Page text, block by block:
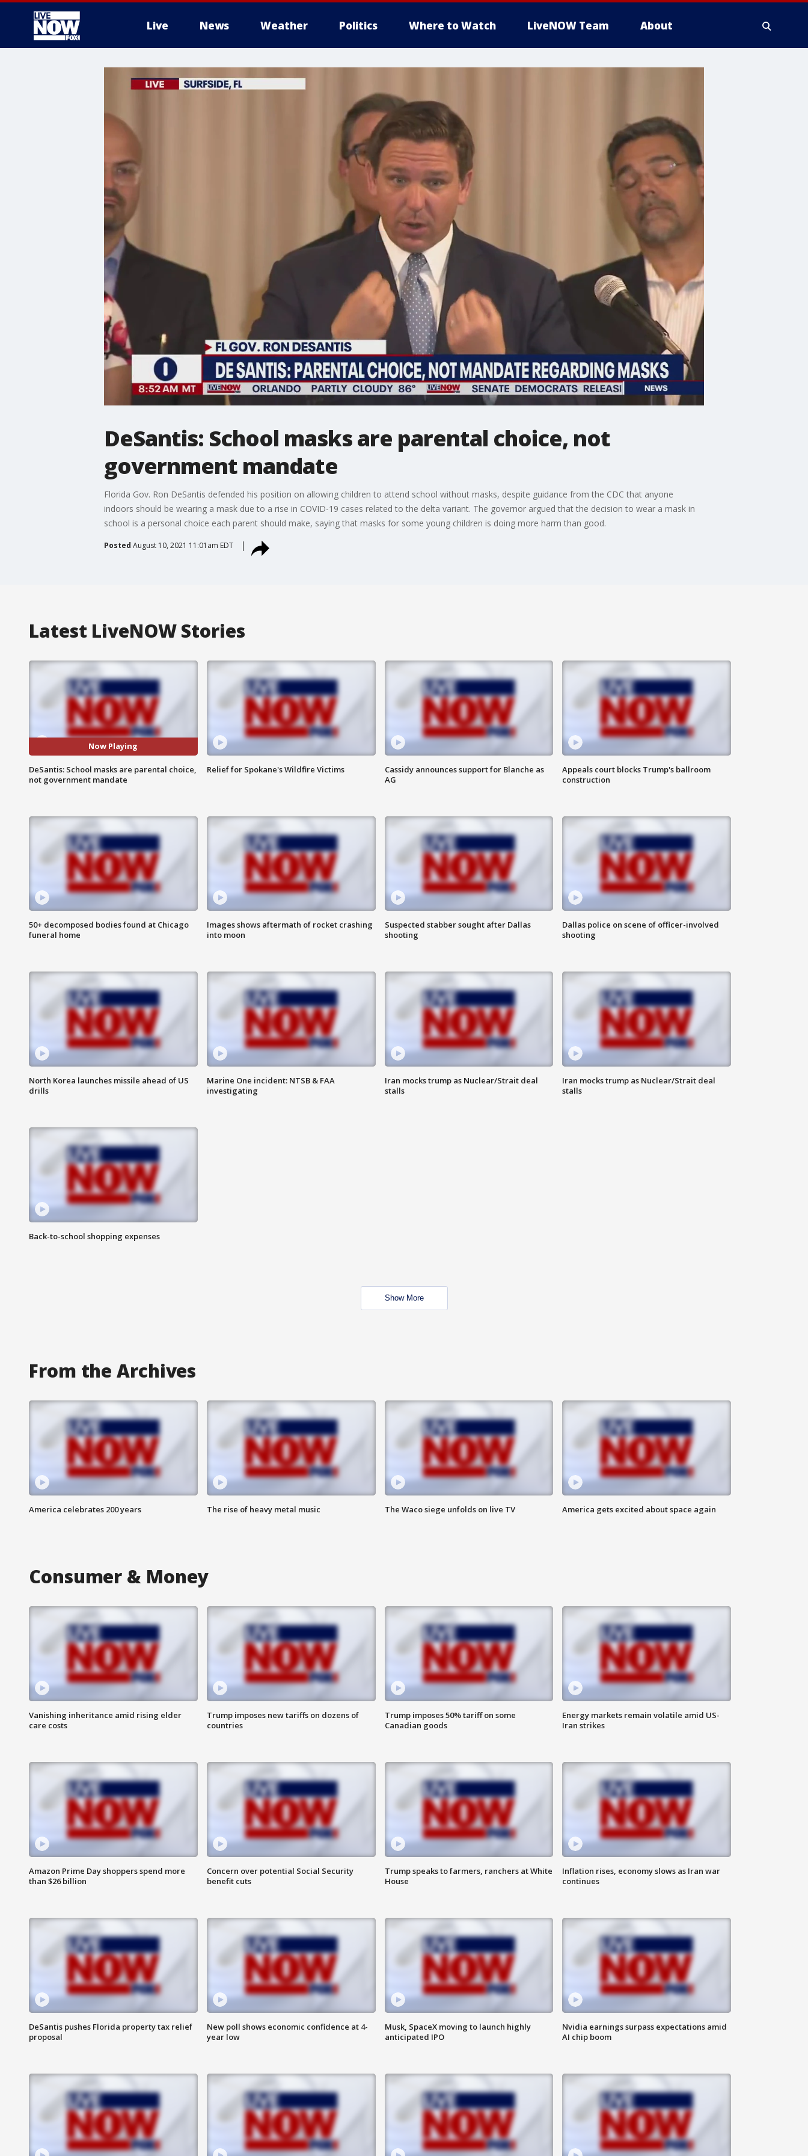
Live News Weather Politics Where to Watch LiveNOW Team About
DeSantis: School masks are parental choice, not
government mandate
Florida Gov. Ron DeSantis defended his position on allowing children to attend school without masks, despite guidance from the CDC that anyone
indoors should be wearing a mask due to a rise in COVID-19 cases related to the delta variant. The governor argued that the decision to wear a mask in
school is a personal choice each parent should make, saying that masks for some young children is doing more harm than good.
Posted August 10, 2021 11:01am EDT
Latest LiveNOW Stories
Now Playing
DeSantis: School masks are parental choice,
not government mandate
Relief for Spokane's Wildfire Victims
Cassidy announces support for Blanche as
AG
Appeals court blocks Trump's ballroom
construction
50+ decomposed bodies found at Chicago
funeral home
Images shows aftermath of rocket crashing
into moon
Suspected stabber sought after Dallas
shooting
Dallas police on scene of officer-involved
shooting
North Korea launches missile ahead of US
drills
Marine One incident: NTSB & FAA
investigating
Iran mocks trump as Nuclear/Strait deal
stalls
Iran mocks trump as Nuclear/Strait deal
stalls
Back-to-school shopping expenses
Show More
From the Archives
America celebrates 200 years The rise of heavy metal music The Waco siege unfolds on live TV America gets excited about space again
Consumer & Money
Vanishing inheritance amid rising elder
care costs
Trump imposes new tariffs on dozens of
countries
Trump imposes 50% tariff on some
Canadian goods
Energy markets remain volatile amid US-
Iran strikes
Amazon Prime Day shoppers spend more
than $26 billion
Concern over potential Social Security
benefit cuts
Trump speaks to farmers, ranchers at White
House
Inflation rises, economy slows as Iran war
continues
DeSantis pushes Florida property tax relief
proposal
New poll shows economic confidence at 4-
year low
Musk, SpaceX moving to launch highly
anticipated IPO
Nvidia earnings surpass expectations amid
AI chip boom